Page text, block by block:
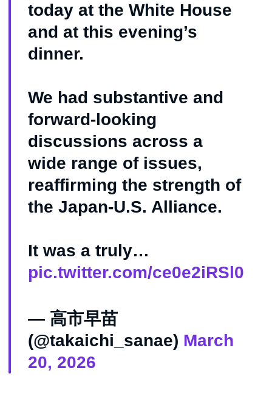
today at the White House
and at this evening’s
dinner.
We had substantive and
forward-looking
discussions across a
wide range of issues,
reaffirming the strength of
the Japan-U.S. Alliance.
It was a truly…
pic.twitter.com/ce0e2iRSl0
— 高市早苗
(@takaichi_sanae) March
20, 2026